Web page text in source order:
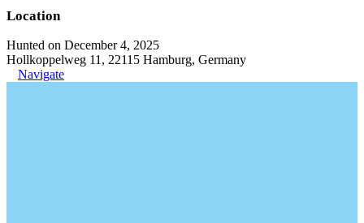
Location
Hunted on December 4, 2025
Hollkoppelweg 11, 22115 Hamburg, Germany
Navigate